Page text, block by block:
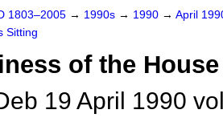
1803–2005 → 1990s → 1990 → April
Sitting
of the House
19 April 1990